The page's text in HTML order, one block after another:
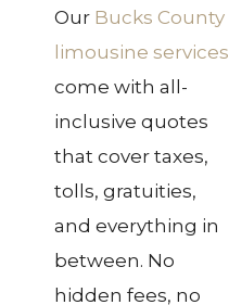
Our Bucks County
limousine services
come with all-
inclusive quotes
that cover taxes,
tolls, gratuities,
and everything in
between. No
hidden fees, no